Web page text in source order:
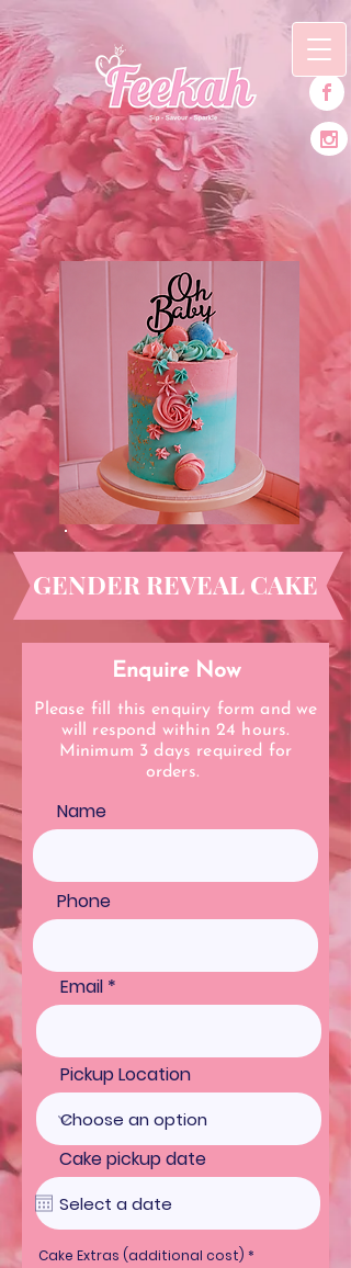
GENDER REVEAL CAKE
Enquire Now
Please fill this enquiry form and we
will respond within 24 hours.
Minimum 3 days required for
orders.
Name
Phone
Email
Pickup Location
Cake pickup date
Cake Extras (additional cost) *